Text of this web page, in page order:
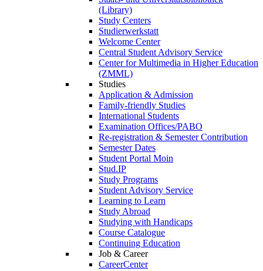
(Library)
Study Centers
Studierwerkstatt
Welcome Center
Central Student Advisory Service
Center for Multimedia in Higher Education
(ZMML)
Studies
Application & Admission
Family-friendly Studies
International Students
Examination Offices/PABO
Re-registration & Semester Contribution
Semester Dates
Student Portal Moin
Stud.IP
Study Programs
Student Advisory Service
Learning to Learn
Study Abroad
Studying with Handicaps
Course Catalogue
Continuing Education
Job & Career
CareerCenter